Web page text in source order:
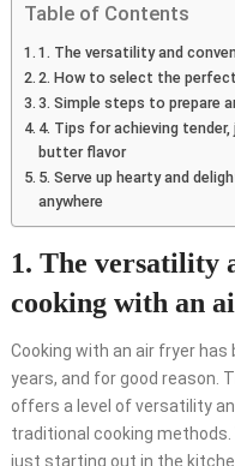
Table of Contents
1. The versatility and
2. How to select the
3. Simple steps to prepare
4. Tips for achieving
butter flavor
5. Serve up hearty and
anywhere
1. The versatility
cooking with an
Cooking with an air fryer
years, and for good reason.
offers a level of versatility
traditional cooking methods.
just starting out in the